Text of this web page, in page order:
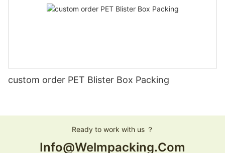
custom order PET Blister Box Packing
Ready to work with us ？
Info@welmpacking.com